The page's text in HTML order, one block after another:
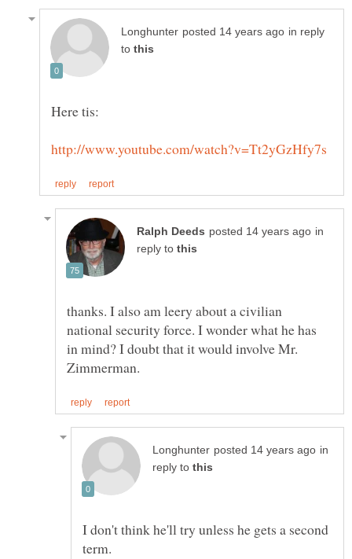
in reply
to
in
reply to
thanks. I also am leery about a civilian
national security force. I wonder what he has
in mind? I doubt that it would involve Mr.
in
reply to
I don't think he'll try unless he gets a second
term.